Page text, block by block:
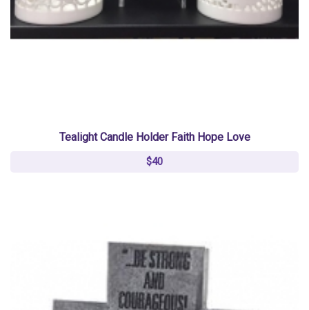
Tealight Candle Holder Faith Hope Love
$40